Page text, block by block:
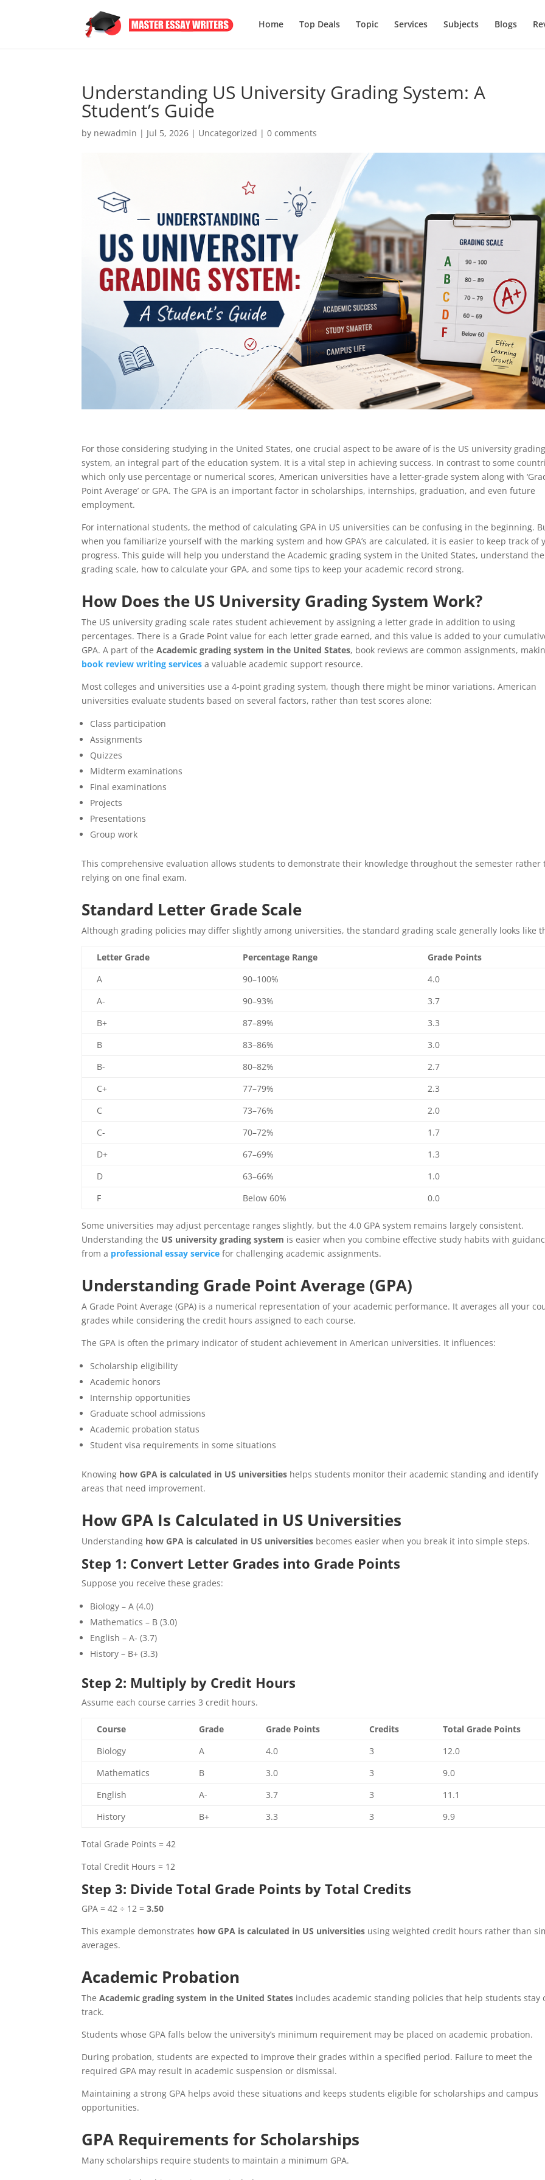
Home Top Deals Topic Services Subjects Blogs
Understanding US University Grading System: A
Student’s Guide
by newadmin | Jul 5, 2026 | Uncategorized |0 comments
For those considering studying in the United States, one crucial aspect to be aware of is the US university grading
system, an integral part of the education system. It is a vital step in achieving success. In contrast to some
which only use percentage or numerical scores, American universities have a letter-grade system along with
Point Average’ or GPA. The GPA is an important factor in scholarships, internships, graduation, and even future
employment.
For international students, the method of calculating GPA in US universities can be confusing in the beginning.
when you familiarize yourself with the marking system and how GPA’s are calculated, it is easier to keep track of
progress. This guide will help you understand the Academic grading system in the United States, understand the
grading scale, how to calculate your GPA, and some tips to keep your academic record strong.
How Does the US University Grading System Work?
The US university grading scale rates student achievement by assigning a letter grade in addition to using
percentages. There is a Grade Point value for each letter grade earned, and this value is added to your
GPA. A part of theAcademic grading system in the United States, book reviews are common assignments,
book review writing services a valuable academic support resource.
Most colleges and universities use a 4-point grading system, though there might be minor variations. American
universities evaluate students based on several factors, rather than test scores alone:
Class participation
Assignments
Quizzes
Midterm examinations
Final examinations
Projects
Presentations
Group work
This comprehensive evaluation allows students to demonstrate their knowledge throughout the semester rather
relying on one final exam.
Standard Letter Grade Scale
Although grading policies may differ slightly among universities, the standard grading scale generally looks like
Letter Grade Percentage Range
Grade Points
A
90–100%
4.0
A-
90–93%
3.7
B+
87–89%
3.3
B
83–86%
3.0
B-
80–82%
2.7
C+
77–79%
2.3
C
73–76%
2.0
C-
70–72%
1.7
D+
67–69%
1.3
D
63–66%
1.0
F
Below 60% 0.0
Some universities may adjust percentage ranges slightly, but the 4.0 GPA system remains largely consistent.
Understanding the US university grading system is easier when you combine effective study habits with
from a professional essay service for challenging academic assignments.
Understanding Grade Point Average (GPA)
A Grade Point Average (GPA) is a numerical representation of your academic performance. It averages all your
grades while considering the credit hours assigned to each course.
The GPA is often the primary indicator of student achievement in American universities. It influences:
Scholarship eligibility
Academic honors
Internship opportunities
Graduate school admissions
Academic probation status
Student visa requirements in some situations
Knowing how GPA is calculated in US universities helps students monitor their academic standing and identify
areas that need improvement.
How GPA Is Calculated in US Universities
Understanding how GPA is calculated in US universities becomes easier when you break it into simple steps.
Step 1: Convert Letter Grades into Grade Points
Suppose you receive these grades:
Biology – A (4.0)
Mathematics – B (3.0)
English – A- (3.7)
History – B+ (3.3)
Step 2: Multiply by Credit Hours
Assume each course carries 3 credit hours.
Course Grade Grade Points Credits
Total Grade Points
Biology
A 4.0 3
12.0
Mathematics
B 3.0 3
9.0
English
A- 3.7 3
11.1
History
B+ 3.3 3 9.9
Total Grade Points = 42
Total Credit Hours = 12
Step 3: Divide Total Grade Points by Total Credits
GPA = 42 ÷ 12 =3.50
This example demonstrates how GPA is calculated in US universities using weighted credit hours rather than
averages.
Academic Probation
TheAcademic grading system in the United States includes academic standing policies that help students stay
track.
Students whose GPA falls below the university’s minimum requirement may be placed on academic probation.
During probation, students are expected to improve their grades within a specified period. Failure to meet the
required GPA may result in academic suspension or dismissal.
Maintaining a strong GPA helps avoid these situations and keeps students eligible for scholarships and campus
opportunities.
GPA Requirements for Scholarships
Many scholarships require students to maintain a minimum GPA.